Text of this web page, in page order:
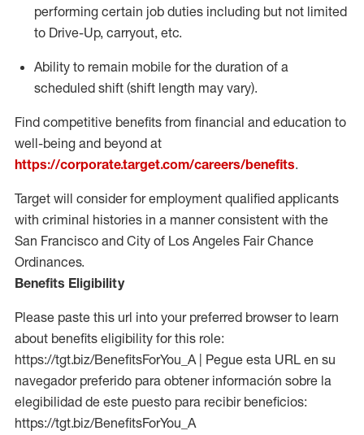
performing certain job duties including but not limited
to Drive-Up, carryout, etc.
Ability to remain mobile for the duration of a
scheduled shift (shift length may vary).
Find competitive benefits from financial and education to
well-being and beyond at
https://corporate.target.com/careers/benefits.
Target will consider for employment qualified applicants
with criminal histories in a manner consistent with the
San Francisco and City of Los Angeles Fair Chance
Ordinances.
Benefits Eligibility
Please paste this url into your preferred browser to learn
about benefits eligibility for this role:
https://tgt.biz/BenefitsForYou_A | Pegue esta URL en su
navegador preferido para obtener información sobre la
elegibilidad de este puesto para recibir beneficios:
https://tgt.biz/BenefitsForYou_A